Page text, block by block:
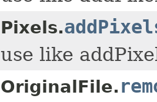
Pixels.
use like
OriginalFile.